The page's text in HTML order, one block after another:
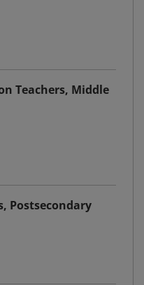
Teachers, Middle
Postsecondary